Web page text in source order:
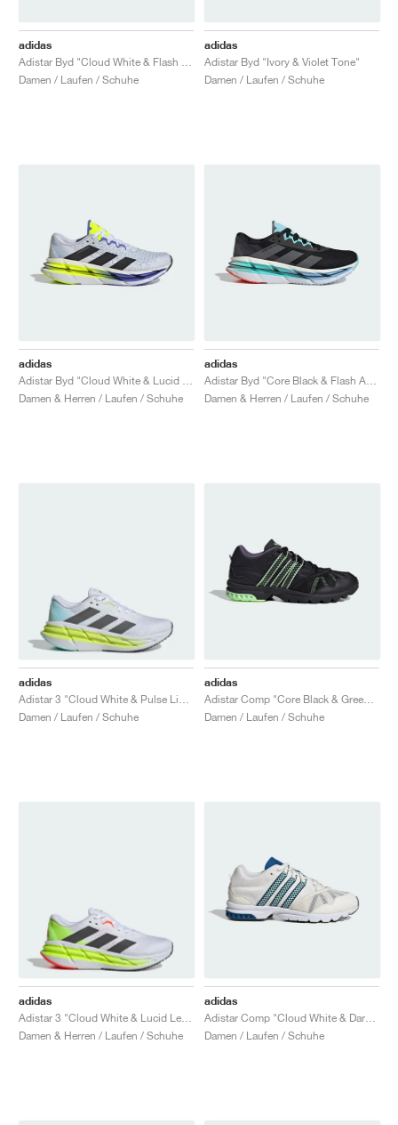
adidas
Damen / Laufen / Schuhe
adidas
Adistar Byd "Ivory & Violet Tone"
Damen / Laufen / Schuhe
adidas
Damen & Herren / Laufen / Schuhe
adidas
Damen & Herren / Laufen / Schuhe
adidas
Damen / Laufen / Schuhe
adidas
Damen / Laufen / Schuhe
adidas
Damen & Herren / Laufen / Schuhe
adidas
Damen / Laufen / Schuhe